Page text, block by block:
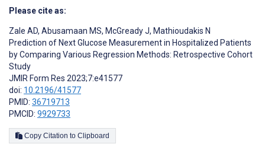
Please cite as:
Zale AD, Abusamaan MS, McGready J, Mathioudakis N
Prediction of Next Glucose Measurement in Hospitalized Patients
by Comparing Various Regression Methods: Retrospective Cohort
Study
JMIR Form Res 2023;7:e41577
doi: 10.2196/41577
PMID: 36719713
PMCID: 9929733
Copy Citation to Clipboard